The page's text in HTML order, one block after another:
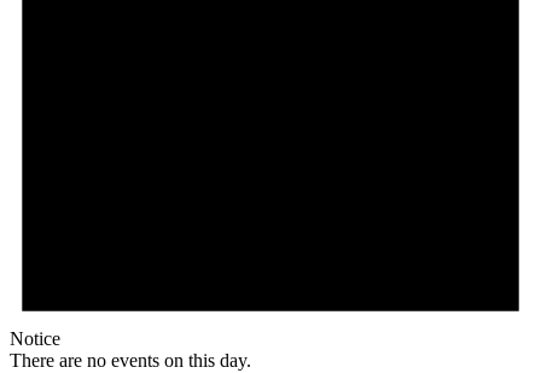
Notice
There are no events on this day.